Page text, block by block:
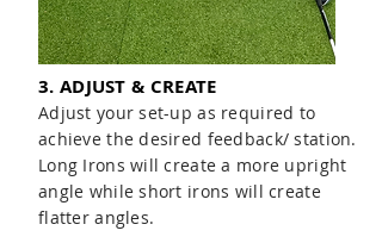
3. ADJUST & CREATE
Adjust your set-up as required to
achieve the desired feedback/ station.
Long Irons will create a more upright
angle while short irons will create
flatter angles.